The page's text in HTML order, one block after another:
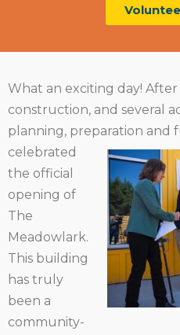
What an exciting day!
construction, and several
planning, preparation and
celebrated
the official
opening of
The
Meadowlark.
This building
has truly
been a
community-